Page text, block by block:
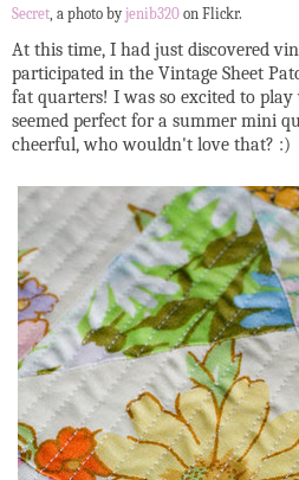
Secret, a photo byjenib320 on Flickr.
At this time, I had just discovered
participated in the Vintage Sheet
fat quarters! I was so excited to
seemed perfect for a summer mini
cheerful, who wouldn't love that? :)